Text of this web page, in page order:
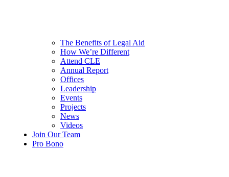
The Benefits of Legal Aid
How We’re Different
Attend CLE
Annual Report
Offices
Leadership
Events
Projects
News
Videos
Join Our Team
Pro Bono